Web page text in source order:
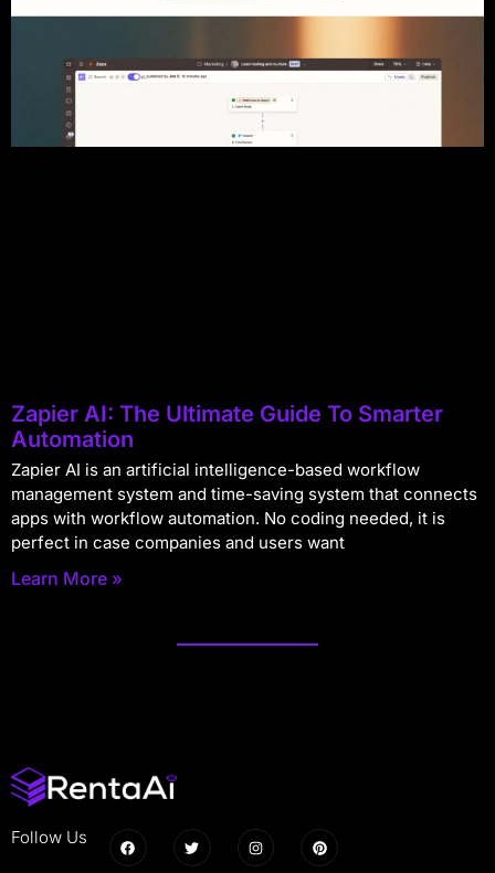
Zapier AI: The Ultimate Guide To Smarter
Automation
Zapier AI is an artificial intelligence-based workflow
management system and time-saving system that connects
apps with workflow automation. No coding needed, it is
perfect in case companies and users want
Learn More »
Follow Us